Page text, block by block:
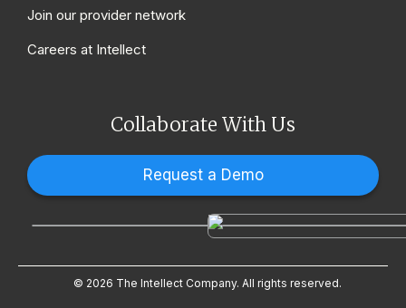
Join our provider network
Careers at Intellect
Collaborate With Us
Request a Demo
© 2026 The Intellect Company. All rights reserved.